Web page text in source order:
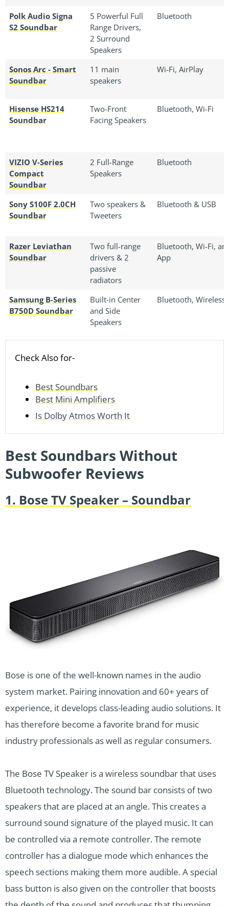
Polk Audio Signa
S2 Soundbar
5 Powerful Full
Range Drivers,
2 Surround
Speakers
Bluetooth
Sonos Arc - Smart
Soundbar
11 main
speakers
Wi-Fi, AirPlay
Hisense HS214
Soundbar
Two-Front
Facing Speakers
Bluetooth, Wi-Fi
VIZIO V-Series
Compact
Soundbar
2 Full-Range
Speakers
Bluetooth
Sony S100F 2.0CH
Soundbar
Two speakers &
Tweeters
Bluetooth & USB
Razer Leviathan
Soundbar
Two full-range
drivers & 2
passive
radiators
Bluetooth, Wi-Fi,
App
Samsung B-Series
B750D Soundbar
Built-in Center
and Side
Speakers
Bluetooth, Wireless
Check Also for-
Best Soundbars
Best Mini Amplifiers
Is Dolby Atmos Worth It
Best Soundbars Without
Subwoofer Reviews
1. Bose TV Speaker – Soundbar
Bose is one of the well-known names in the audio
system market. Pairing innovation and 60+ years of
experience, it develops class-leading audio solutions. It
has therefore become a favorite brand for music
industry professionals as well as regular consumers.
The Bose TV Speaker is a wireless soundbar that uses
Bluetooth technology. The sound bar consists of two
speakers that are placed at an angle. This creates a
surround sound signature of the played music. It can
be controlled via a remote controller. The remote
controller has a dialogue mode which enhances the
speech sections making them more audible. A special
bass button is also given on the controller that boosts